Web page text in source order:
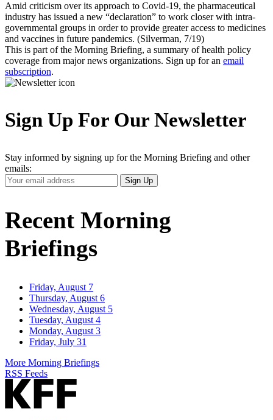
Amid criticism over its approach to Covid-19, the pharmaceutical
industry has issued a new “declaration” to work closer with intra-
governmental groups in order to provide greater access to medicines
and vaccines in future pandemics. (Silverman, 7/19)
This is part of the Morning Briefing, a summary of health policy
coverage from major news organizations. Sign up for an email
subscription.
Sign Up For Our Newsletter
Stay informed by signing up for the Morning Briefing and other
emails:
Your
Email
Sign Up
Recent Morning
Briefings
Friday, August 7
Thursday, August 6
Wednesday, August 5
Tuesday, August 4
Monday, August 3
Friday, July 31
More Morning Briefings
RSS Feeds